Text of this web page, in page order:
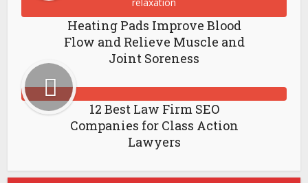
Heating Pads Improve Blood
Flow and Relieve Muscle and
Joint Soreness
12 Best Law Firm SEO
Companies for Class Action
Lawyers